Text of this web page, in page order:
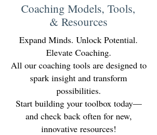
Coaching Models, Tools,
& Resources
Expand Minds. Unlock Potential.
Elevate Coaching.
All our coaching tools are designed to
spark insight and transform
possibilities.
Start building your toolbox today—
and check back often for new,
innovative resources!